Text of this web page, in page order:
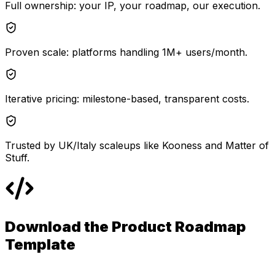
Full ownership: your IP, your roadmap, our execution.
Proven scale: platforms handling 1M+ users/month.
Iterative pricing: milestone-based, transparent costs.
Trusted by UK/Italy scaleups like Kooness and Matter of
Stuff.
Download the Product Roadmap
Template